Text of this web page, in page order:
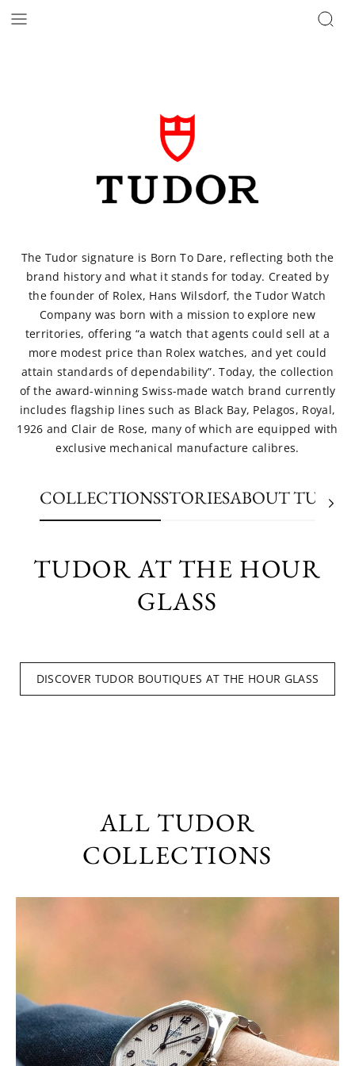
The Tudor signature is Born To Dare, reflecting both the
brand history and what it stands for today. Created by
the founder of Rolex, Hans Wilsdorf, the Tudor Watch
Company was born with a mission to explore new
territories, offering “a watch that agents could sell at a
more modest price than Rolex watches, and yet could
attain standards of dependability”. Today, the collection
of the award-winning Swiss-made watch brand currently
includes flagship lines such as Black Bay, Pelagos, Royal,
1926 and Clair de Rose, many of which are equipped with
exclusive mechanical manufacture calibres.
COLLECTIONSSTORIESABOUT
TUDOR AT THE HOUR
GLASS
DISCOVER TUDOR BOUTIQUES AT THE HOUR GLASS
ALL TUDOR
COLLECTIONS